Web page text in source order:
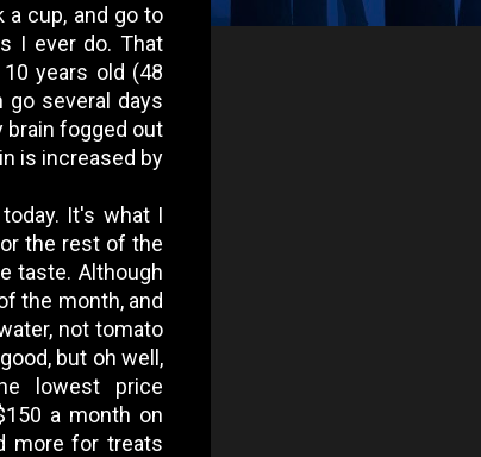
cup, and go to
I ever do. That
years old (48
several days
brain fogged out
is increased by
It's what I
the rest of the
taste. Although
the month, and
not tomato
but oh well,
lowest price
a month on
more for treats